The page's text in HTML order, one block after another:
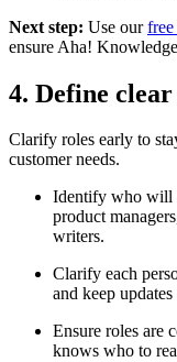
Next step: Use our
ensure Aha!
4. Define
Clarify roles early to
customer needs.
Identify who will
product
writers.
Clarify each
and keep updates
Ensure roles are
knows who to